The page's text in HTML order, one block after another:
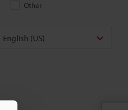
Other
English (US)